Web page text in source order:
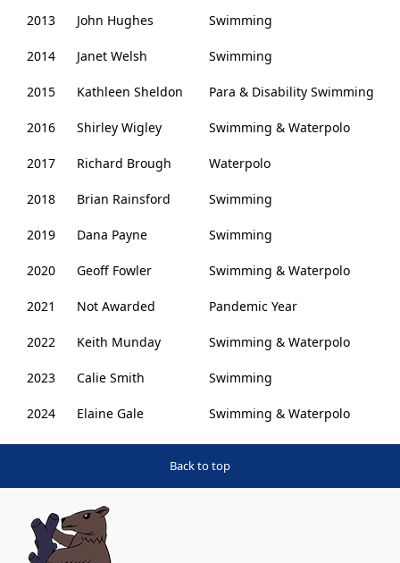
2013 John Hughes Swimming
2014 Janet Welsh Swimming
2015 Kathleen Sheldon Para & Disability Swimming
2016 Shirley Wigley Swimming & Waterpolo
2017 Richard Brough Waterpolo
2018 Brian Rainsford Swimming
2019 Dana Payne Swimming
2020 Geoff Fowler Swimming & Waterpolo
2021 Not Awarded Pandemic Year
2022 Keith Munday Swimming & Waterpolo
2023 Calie Smith Swimming
2024 Elaine Gale Swimming & Waterpolo
Back to top